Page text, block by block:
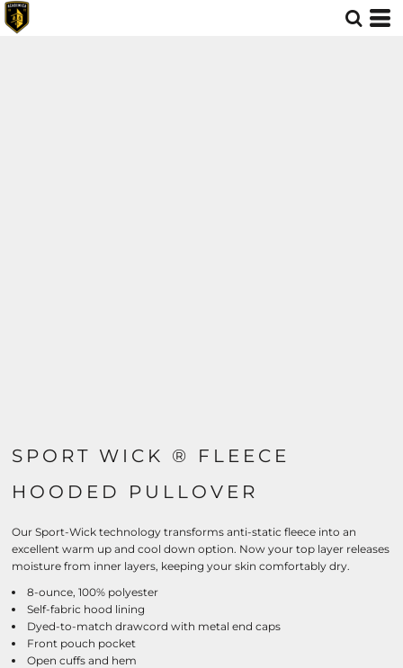
SPORT WICK ® FLEECE
HOODED PULLOVER
Our Sport-Wick technology transforms anti-static fleece into an
excellent warm up and cool down option. Now your top layer releases
moisture from inner layers, keeping your skin comfortably dry.
8-ounce, 100% polyester
Self-fabric hood lining
Dyed-to-match drawcord with metal end caps
Front pouch pocket
Open cuffs and hem